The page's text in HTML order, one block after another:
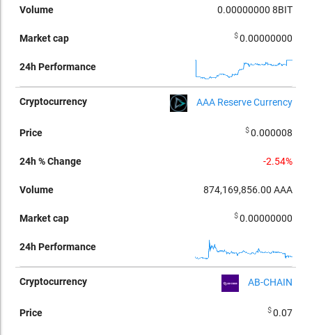
0.00000000 8BIT
$0.00000000
AAA Reserve Currency
$0.000008
-2.54%
874,169,856.00 AAA
$0.00000000
AB-CHAIN
$0.07